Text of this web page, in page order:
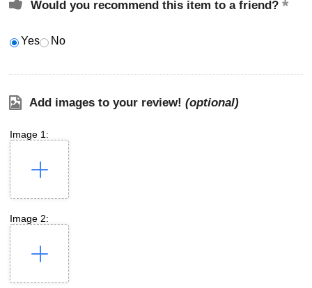
Would you recommend this item to a friend?
Yes No
Add images to your review! (optional)
Image 1:
Image 2: